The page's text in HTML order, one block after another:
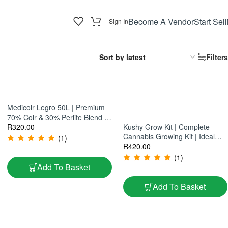
Sign InBecome A VendorStart
Filters
Medicoir Legro 50L | Premium
70% Coir & 30% Perlite Blend |
Ideal For Aeration & Moisture
Control
R320.00
(1)
Add To Basket
Kushy Grow Kit | Complete
Cannabis Growing Kit | Ideal
For Home Cultivation
R420.00
(1)
Add To Basket